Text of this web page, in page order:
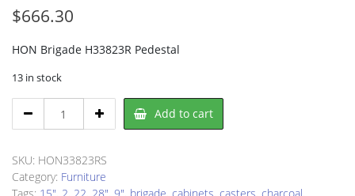
$666.30
HON Brigade H33823R Pedestal
13 in stock
33823RS
quantity
Add to cart
SKU: HON33823RS
Category: Furniture